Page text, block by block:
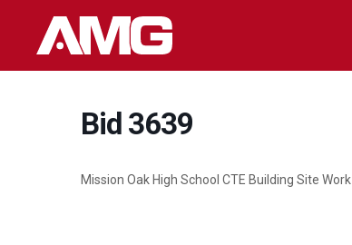
Bid 3639
Mission Oak High School CTE Building Site Work